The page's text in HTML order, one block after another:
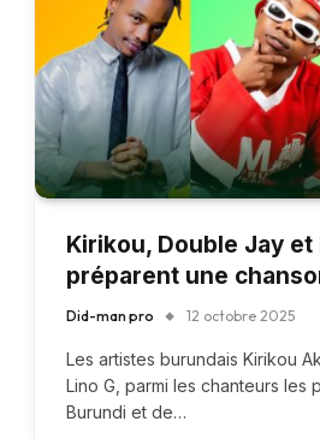
Kirikou, Double Jay et
préparent une
Did-man pro 12 octobre 2025
Les artistes burundais Kirikou
Lino G, parmi les chanteurs les
Burundi et de…